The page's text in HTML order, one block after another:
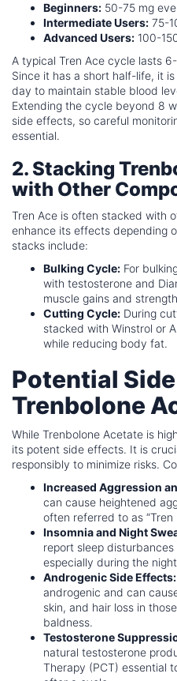
Beginners: 50-75 mg
Intermediate Users: 75-
Advanced Users: 100-
A typical Tren Ace cycle lasts
Since it has a short half-life, it
day to maintain stable blood
Extending the cycle beyond 8
side effects, so careful
essential.
2. Stacking
with Other
Tren Ace is often stacked with
enhance its effects depending
stacks include:
Bulking Cycle: For
with testosterone and
muscle gains and
Cutting Cycle: During
stacked with Winstrol or
while reducing body fat.
Potential
Trenbolone
While Trenbolone Acetate is
its potent side effects. It is
responsibly to minimize risks.
Increased Aggression
can cause heightened
often referred to as “Tren
Insomnia and Night
report sleep
especially during the
Androgenic Side Effects:
androgenic and can
skin, and hair loss in
baldness.
Testosterone
natural testosterone
Therapy (PCT) essential